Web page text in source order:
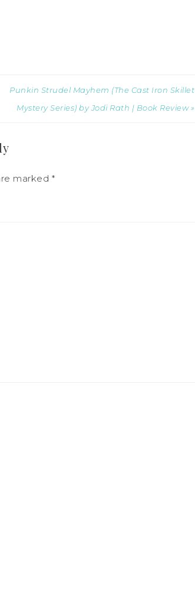
Punkin Strudel Mayhem (The Cast Iron Skillet
Mystery Series) by Jodi Rath | Book Review »
marked *